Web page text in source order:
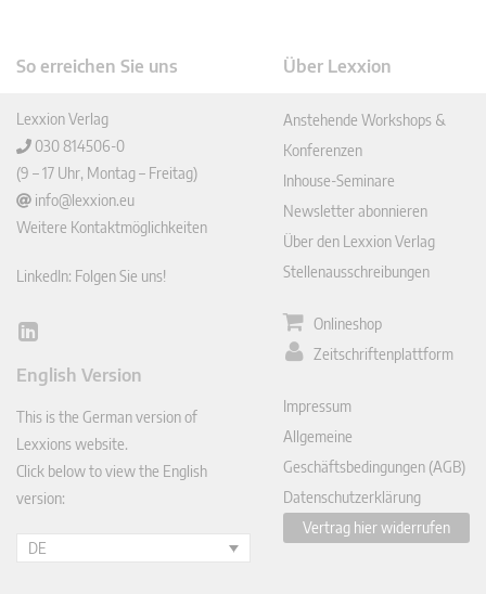
So erreichen Sie uns
Lexxion Verlag
030 814506-0
(9 – 17 Uhr, Montag – Freitag)
info@lexxion.eu
Weitere Kontaktmöglichkeiten
LinkedIn: Folgen Sie uns!
Lin
In
English Version
This is the German version of
Lexxions website.
Click below to view the English
version:
DE
Über Lexxion
Anstehende Workshops &
Konferenzen
Inhouse-Seminare
Newsletter abonnieren
Über den Lexxion Verlag
Stellenausschreibungen
Onlineshop
Zeitschriftenplattform
Impressum
Allgemeine
Geschäftsbedingungen (AGB)
Datenschutzerklärung
Vertrag hier widerrufen